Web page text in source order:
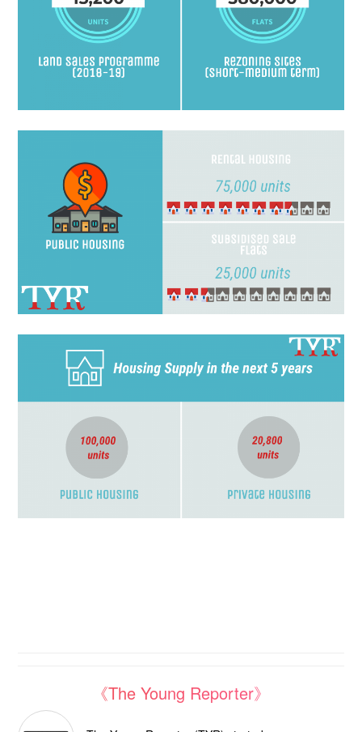
《The Young Reporter》